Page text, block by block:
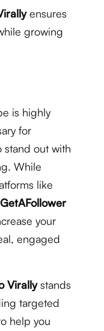
ensures
growing
is highly
for
stand out with
While
like
GetAFollower
your
engaged
Virallystands
targeted
help you